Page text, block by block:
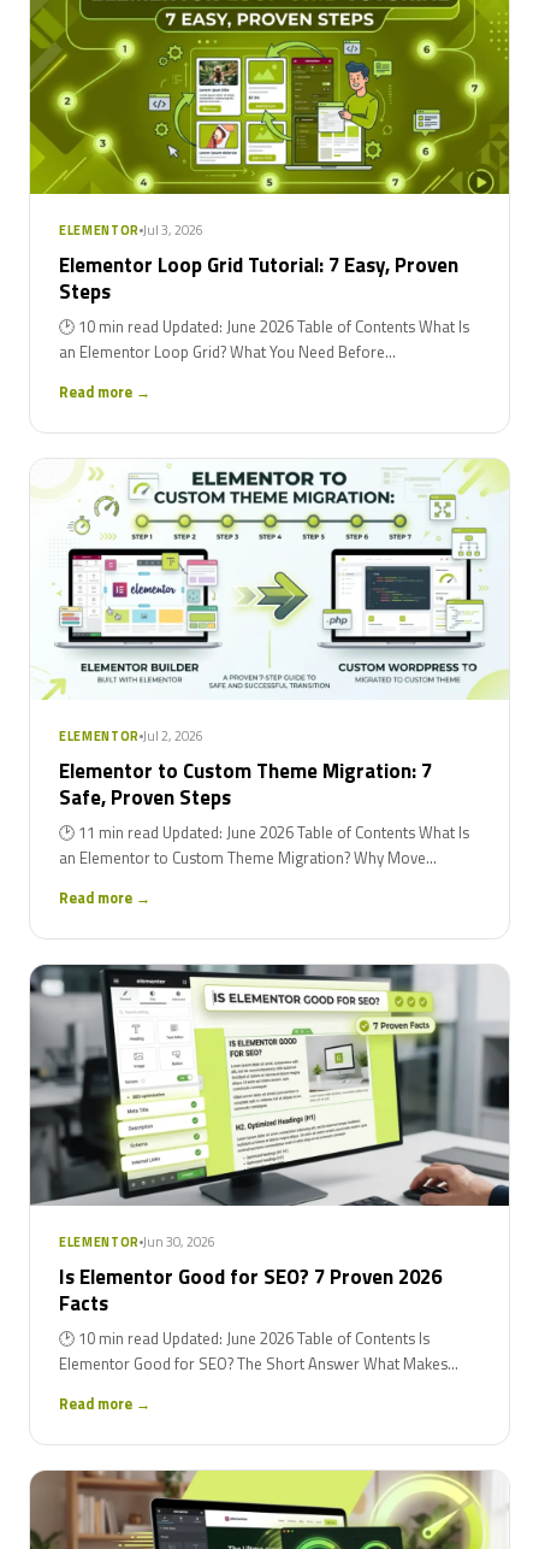
ELEMENTOR Jul 3, 2026
Elementor Loop Grid Tutorial: 7 Easy, Proven
Steps
🕑 10 min read Updated: June 2026 Table of Contents What Is
an Elementor Loop Grid? What You Need Before...
Read more →
ELEMENTOR Jul 2, 2026
Elementor to Custom Theme Migration: 7
Safe, Proven Steps
🕑 11 min read Updated: June 2026 Table of Contents What Is
an Elementor to Custom Theme Migration? Why Move...
Read more →
ELEMENTOR Jun 30, 2026
Is Elementor Good for SEO? 7 Proven 2026
Facts
🕑 10 min read Updated: June 2026 Table of Contents Is
Elementor Good for SEO? The Short Answer What Makes...
Read more →